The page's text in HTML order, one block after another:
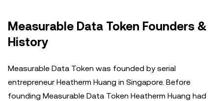
Measurable Data Token Founders &
History
Measurable Data Token was founded by serial
entrepreneur Heatherm Huang in Singapore. Before
founding Measurable Data Token Heatherm Huang had